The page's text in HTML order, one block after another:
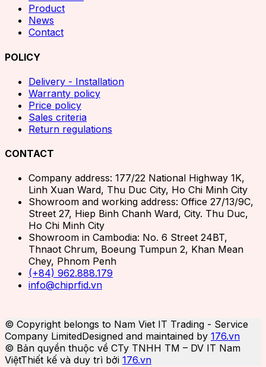
Product
News
Contact
POLICY
Delivery - Installation
Warranty policy
Price policy
Sales criteria
Return regulations
CONTACT
Company address: 177/22 National Highway 1K,
Linh Xuan Ward, Thu Duc City, Ho Chi Minh City
Showroom and working address: Office 27/13/9C,
Street 27, Hiep Binh Chanh Ward, City. Thu Duc,
Ho Chi Minh City
Showroom in Cambodia: No. 6 Street 24BT,
Thnaot Chrum, Boeung Tumpun 2, Khan Mean
Chey, Phnom Penh
(+84) 962.888.179
info@chiprfid.vn
© Copyright belongs to Nam Viet IT Trading - Service
Company LimitedDesigned and maintained by 176.vn
© Bản quyền thuộc về CTy TNHH TM – DV IT Nam
ViệtThiết kế và duy trì bởi 176.vn